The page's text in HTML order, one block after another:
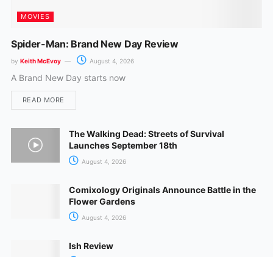
MOVIES
Spider-Man: Brand New Day Review
by Keith McEvoy August 4, 2026
A Brand New Day starts now
READ MORE
The Walking Dead: Streets of Survival
Launches September 18th
August 4, 2026
Comixology Originals Announce Battle in the
Flower Gardens
August 4, 2026
Ish Review